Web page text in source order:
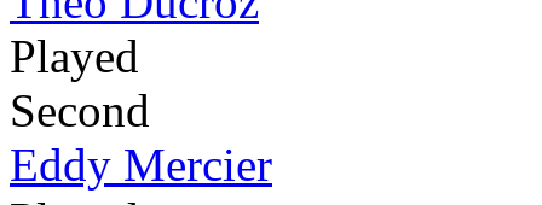
Played
Second
Eddy Mercier